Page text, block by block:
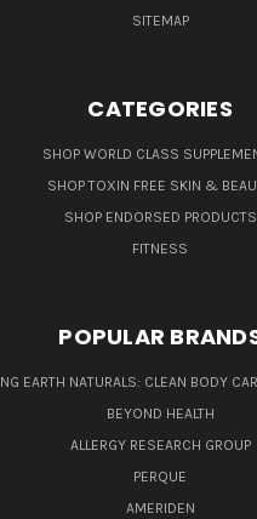
SITEMAP
CATEGORIES
SHOP WORLD CLASS
SHOP TOXIN FREE SKIN &
SHOP ENDORSED PRODUCTS
FITNESS
POPULAR
EARTH NATURALS: CLEAN BODY
BEYOND HEALTH
ALLERGY RESEARCH GROUP
PERQUE
AMERIDEN